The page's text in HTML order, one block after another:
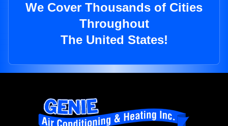
We Cover Thousands of Cities
Throughout
The United States!